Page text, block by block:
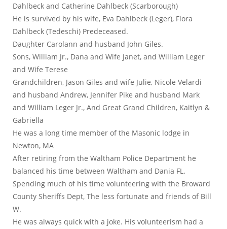
Dahlbeck and Catherine Dahlbeck (Scarborough)
He is survived by his wife, Eva Dahlbeck (Leger), Flora
Dahlbeck (Tedeschi) Predeceased.
Daughter Carolann and husband John Giles.
Sons, William Jr., Dana and Wife Janet, and William Leger
and Wife Terese
Grandchildren, Jason Giles and wife Julie, Nicole Velardi
and husband Andrew, Jennifer Pike and husband Mark
and William Leger Jr., And Great Grand Children, Kaitlyn &
Gabriella
He was a long time member of the Masonic lodge in
Newton, MA
After retiring from the Waltham Police Department he
balanced his time between Waltham and Dania FL.
Spending much of his time volunteering with the Broward
County Sheriffs Dept, The less fortunate and friends of Bill
W.
He was always quick with a joke. His volunteerism had a